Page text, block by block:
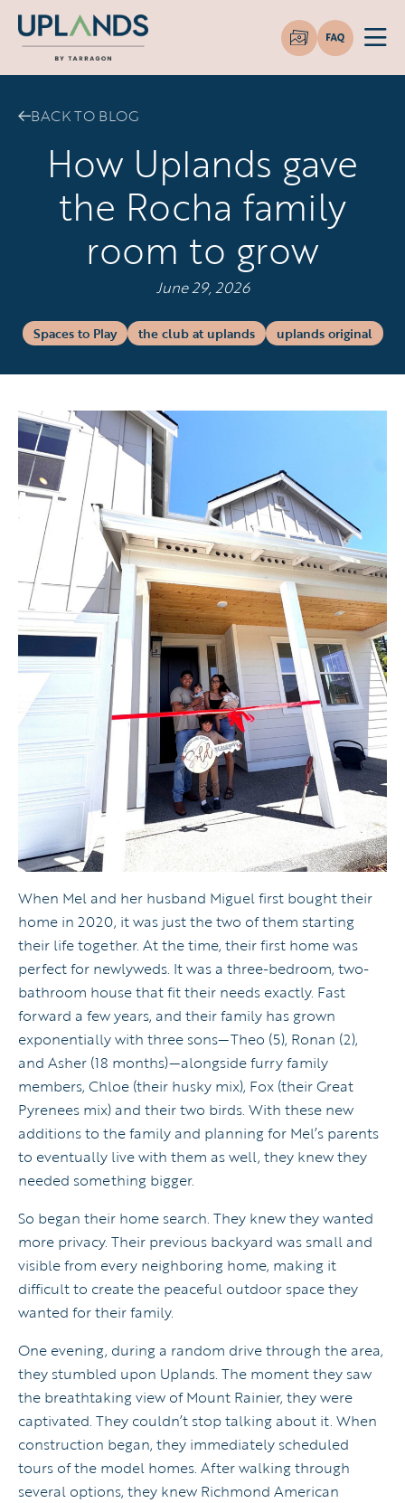
BACK TO BLOG
How Uplands gave
the Rocha family
room to grow
June 29, 2026
Spaces to Play the club at uplands uplands original
When Mel and her husband Miguel first bought their
home in 2020, it was just the two of them starting
their life together. At the time, their first home was
perfect for newlyweds. It was a three-bedroom, two-
bathroom house that fit their needs exactly. Fast
forward a few years, and their family has grown
exponentially with three sons—Theo (5), Ronan (2),
and Asher (18 months)—alongside furry family
members, Chloe (their husky mix), Fox (their Great
Pyrenees mix) and their two birds. With these new
additions to the family and planning for Mel’s parents
to eventually live with them as well, they knew they
needed something bigger.
So began their home search. They knew they wanted
more privacy. Their previous backyard was small and
visible from every neighboring home, making it
difficult to create the peaceful outdoor space they
wanted for their family.
One evening, during a random drive through the area,
they stumbled upon Uplands. The moment they saw
the breathtaking view of Mount Rainier, they were
captivated. They couldn’t stop talking about it. When
construction began, they immediately scheduled
tours of the model homes. After walking through
several options, they knew Richmond American